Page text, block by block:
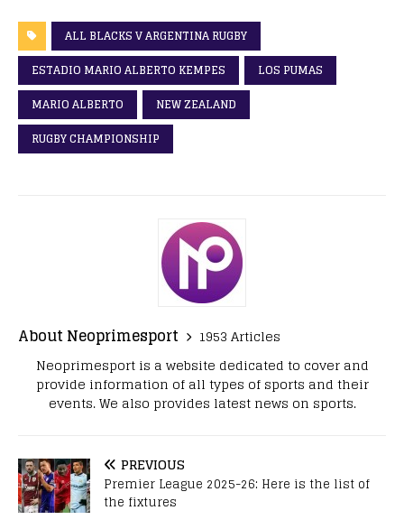
ALL BLACKS V ARGENTINA RUGBY
ESTADIO MARIO ALBERTO KEMPES
LOS PUMAS
MARIO ALBERTO
NEW ZEALAND
RUGBY CHAMPIONSHIP
About Neoprimesport
1953 Articles
Neoprimesport is a website dedicated to cover and
provide information of all types of sports and their
events. We also provides latest news on sports.
PREVIOUS
Premier League 2025-26: Here is the list of
the fixtures